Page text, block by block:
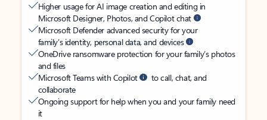
Higher usage for AI image creation and editing in
Microsoft Designer, Photos, and Copilot chat
Microsoft Defender advanced security for your
family’s identity, personal data, and devices
OneDrive ransomware protection for your family’s photos
and files
Microsoft Teams with Copilot
to call, chat, and
collaborate
Ongoing support for help when you and your family need
it